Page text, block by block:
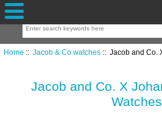
Home :: Jacob & Co watches:: Jacob and Co.
Jacob and Co. X
Watches